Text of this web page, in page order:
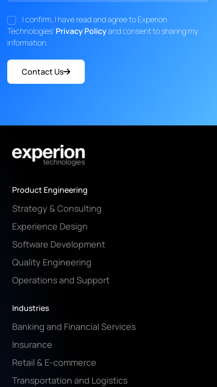
I confirm, I have read and agree to Experion
Technologies' Privacy Policyand consent to sharing my
information.
Contact Us
Product Engineering
Strategy & Consulting
Experience Design
Software Development
Quality Engineering
Operations and Support
Industries
Banking and Financial Services
Insurance
Retail & E-commerce
Transportation and Logistics